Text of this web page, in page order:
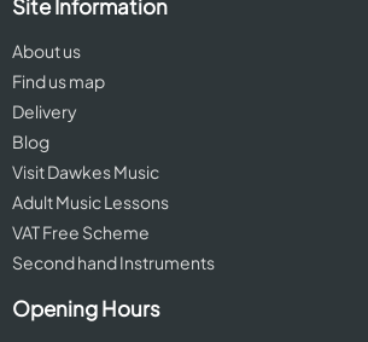
Site Information
About us
Find us map
Delivery
Blog
Visit Dawkes Music
Adult Music Lessons
VAT Free Scheme
Second hand Instruments
Opening Hours